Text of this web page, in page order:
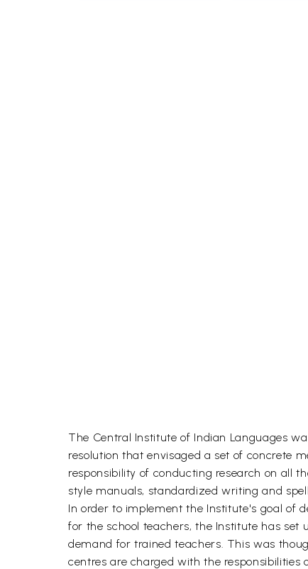
The Central Institute of Indian Languages
resolution that envisaged a set of concrete
responsibility of conducting research on all
style manuals, standardized writing and
In order to implement the Institute's goal of
for the school teachers, the Institute has set
demand for trained teachers. This was
centres are charged with the